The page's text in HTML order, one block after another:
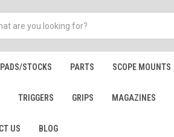
STOCKS PARTS SCOPE MOUNTS
TRIGGERS GRIPS MAGAZINES
US BLOG